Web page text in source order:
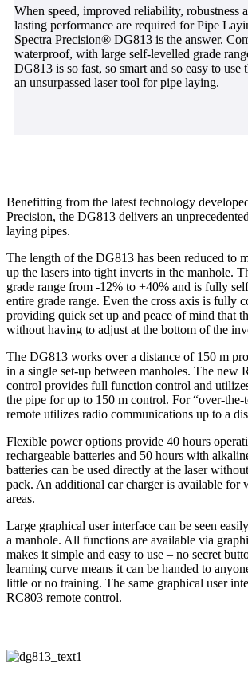
When speed, improved reliability, robustness
lasting performance are required for Pipe
Spectra Precision® DG813 is the answer.
waterproof, with large self-levelled grade
DG813 is so fast, so smart and so easy to use
an unsurpassed laser tool for pipe laying.
Benefitting from the latest technology
Precision, the DG813 delivers an
laying pipes.
The length of the DG813 has been reduced to
up the lasers into tight inverts in the manhole.
grade range from -12% to +40% and is fully
entire grade range. Even the cross axis is fully
providing quick set up and peace of mind that
without having to adjust at the bottom of the
The DG813 works over a distance of 150 m
in a single set-up between manholes. The new
control provides full function control and
the pipe for up to 150 m control. For “over-the-
remote utilizes radio communications up to a
Flexible power options provide 40 hours
rechargeable batteries and 50 hours with
batteries can be used directly at the laser
pack. An additional car charger is available for
areas.
Large graphical user interface can be seen
a manhole. All functions are available via
makes it simple and easy to use – no secret
learning curve means it can be handed to
little or no training. The same graphical user
RC803 remote control.